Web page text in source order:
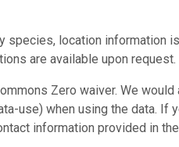
location information
are available upon request.
Zero waiver. We
use) when using the data. If
information provided in